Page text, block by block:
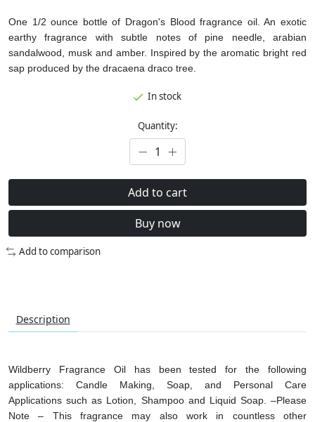
One 1/2 ounce bottle of Dragon's Blood fragrance oil. An exotic
earthy fragrance with subtle notes of pine needle, arabian
sandalwood, musk and amber. Inspired by the aromatic bright red
sap produced by the dracaena draco tree.
In stock
Quantity:
Add to cart
Buy now
Add to comparison
Description
Wildberry Fragrance Oil has been tested for the following
applications: Candle Making, Soap, and Personal Care
Applications such as Lotion, Shampoo and Liquid Soap. –Please
Note – This fragrance may also work in countless other